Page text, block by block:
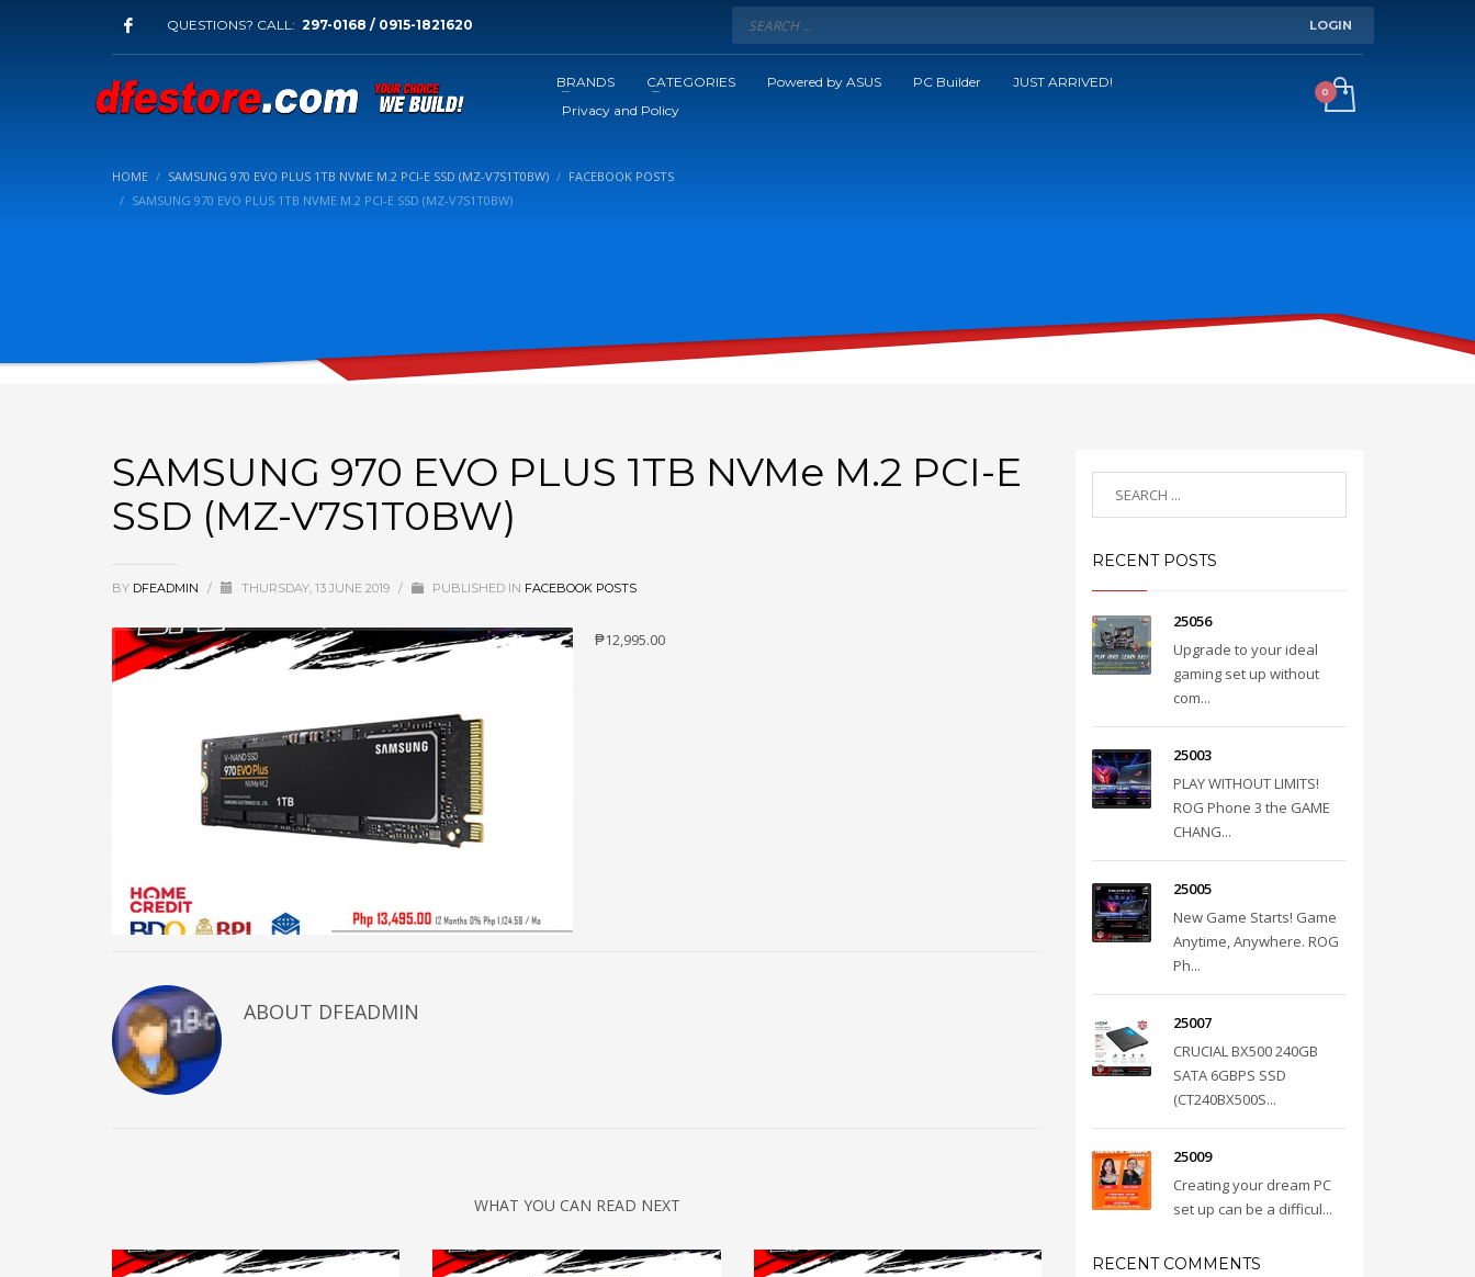
QUESTIONS? CALL: 297-0168 / 0915-1821620 LOGIN
BRANDS CATEGORIES Powered by ASUS PC Builder
JUST ARRIVED!
Privacy and Policy
HOME SAMSUNG 970 EVO PLUS 1TB NVME M.2 PCI-E SSD (MZ-V7S1T0BW)
FACEBOOK POSTS
SAMSUNG 970 EVO PLUS 1TB NVME M.2 PCI-E SSD (MZ-V7S1T0BW)
SAMSUNG 970 EVO PLUS 1TB NVMe M.2 PCI-E
SSD (MZ-V7S1T0BW)
BY DFEADMIN / THURSDAY, 13 JUNE 2019 / PUBLISHED IN FACEBOOK POSTS
₱12,995.00
ABOUT DFEADMIN
WHAT YOU CAN READ NEXT
RECENT POSTS
25056
Upgrade to your ideal
gaming set up without
com...
25003
PLAY WITHOUT LIMITS!
ROG Phone 3 the GAME
CHANG...
25005
New Game Starts! Game
Anytime, Anywhere. ROG
Ph...
25007
CRUCIAL BX500 240GB
SATA 6GBPS SSD
(CT240BX500S...
25009
Creating your dream PC
set up can be a difficul...
RECENT COMMENTS